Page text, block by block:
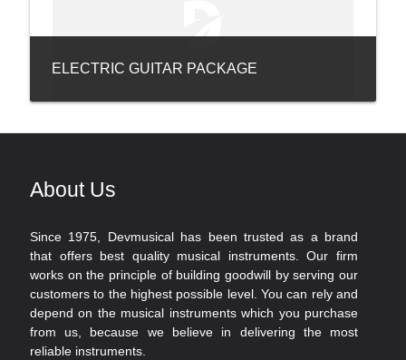
ELECTRIC GUITAR PACKAGE
About Us
Since 1975, Devmusical has been trusted as a brand
that offers best quality musical instruments. Our firm
works on the principle of building goodwill by serving our
customers to the highest possible level. You can rely and
depend on the musical instruments which you purchase
from us, because we believe in delivering the most
reliable instruments.